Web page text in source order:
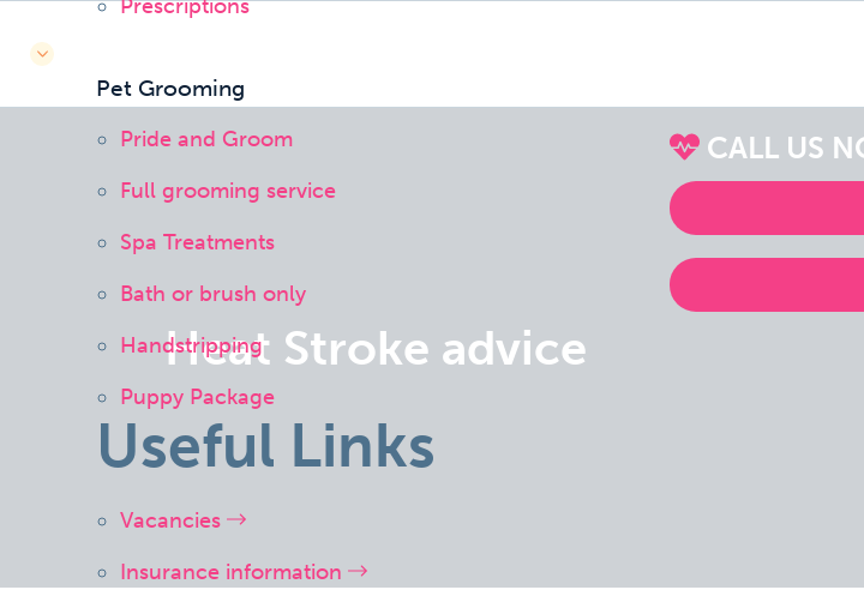
Prescriptions
Pet Grooming
Pride and Groom
Full grooming service
Spa Treatments
Bath or brush only
Handstripping
Puppy Package
Useful Links
Vacancies
Insurance information
CALL US
Heat Stroke advice